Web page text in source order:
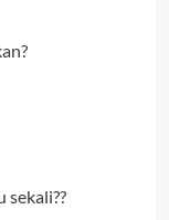
sekali??